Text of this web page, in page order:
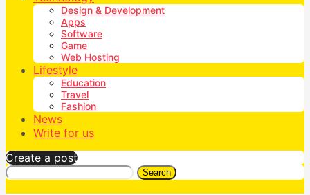
Design & Development
Apps
Software
Game
Web Hosting
Lifestyle
Education
Travel
Fashion
News
Write for us
Create a post
Search